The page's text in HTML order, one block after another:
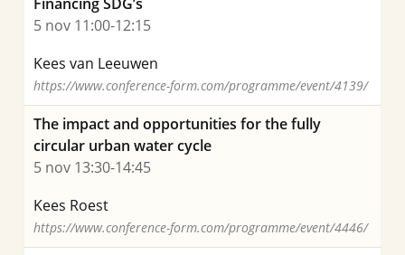
5 nov 11:00-12:15
Kees van Leeuwen
https://www.conference-form.com/programme/event/4139/
The impact and opportunities for the fully
circular urban water cycle
5 nov 13:30-14:45
Kees Roest
https://www.conference-form.com/programme/event/4446/